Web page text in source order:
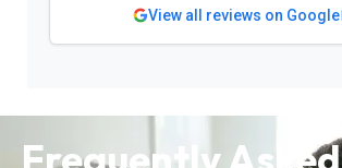
View all reviews on Google